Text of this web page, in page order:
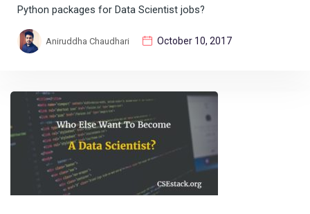
Python packages for Data Scientist jobs?
Aniruddha Chaudhari October 10, 2017